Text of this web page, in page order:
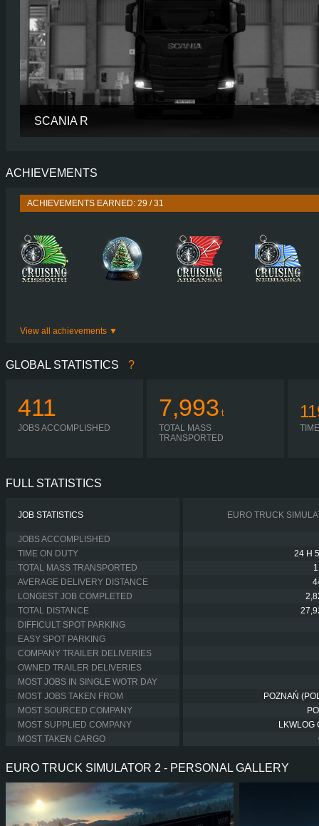
SCANIA R
PERFORMANCE
ENGINE
SHIFTING
PLATES
ACHIEVEMENTS
ACHIEVEMENTS EARNED: 29 / 31
View all achievements
GLOBAL STATISTICS ?
411
JOBS ACCOMPLISHED
7,993 t
TOTAL MASS
TRANSPORTED
FULL STATISTICS
JOB STATISTICS EURO TRUCK
JOBS ACCOMPLISHED
TIME ON DUTY
24 H
TOTAL MASS TRANSPORTED
AVERAGE DELIVERY DISTANCE
LONGEST JOB COMPLETED
TOTAL DISTANCE
DIFFICULT SPOT PARKING
EASY SPOT PARKING
COMPANY TRAILER DELIVERIES
OWNED TRAILER DELIVERIES
MOST JOBS IN SINGLE WOTR DAY
MOST JOBS TAKEN FROM
POZNAŃ
MOST SOURCED COMPANY
MOST SUPPLIED COMPANY
LKWLOG
MOST TAKEN CARGO
EURO TRUCK SIMULATOR 2 - PERSONAL GALLERY